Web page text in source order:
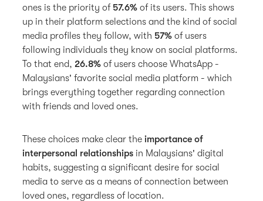
ones is the priority of57.6% of its users. This shows
up in their platform selections and the kind of social
media profiles they follow, with 57% of users
following individuals they know on social platforms.
To that end,26.8% of users choose WhatsApp -
Malaysians' favorite social media platform - which
brings everything together regarding connection
with friends and loved ones.
These choices make clear the importance of
interpersonal relationships in Malaysians' digital
habits, suggesting a significant desire for social
media to serve as a means of connection between
loved ones, regardless of location.